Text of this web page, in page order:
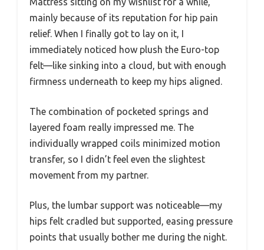
mainly because of its reputation for hip pain
relief. When I finally got to lay on it, I
immediately noticed how plush the Euro-top
felt—like sinking into a cloud, but with enough
firmness underneath to keep my hips aligned.
The combination of pocketed springs and
layered foam really impressed me. The
individually wrapped coils minimized motion
transfer, so I didn’t feel even the slightest
movement from my partner.
Plus, the lumbar support was noticeable—my
hips felt cradled but supported, easing pressure
points that usually bother me during the night.